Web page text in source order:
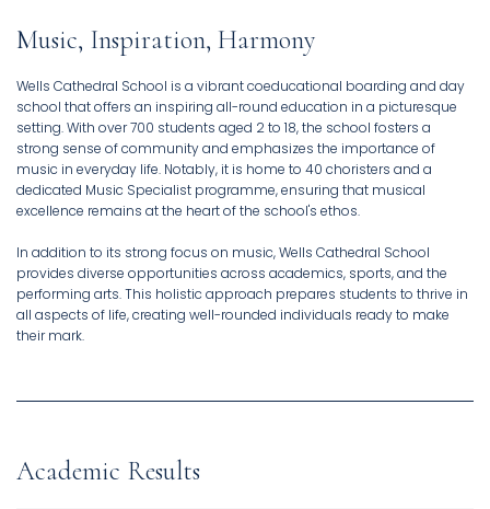
Music, Inspiration, Harmony
Wells Cathedral School is a vibrant coeducational boarding and day
school that offers an inspiring all-round education in a picturesque
setting. With over 700 students aged 2 to 18, the school fosters a
strong sense of community and emphasizes the importance of
music in everyday life. Notably, it is home to 40 choristers and a
dedicated Music Specialist programme, ensuring that musical
excellence remains at the heart of the school's ethos.
In addition to its strong focus on music, Wells Cathedral School
provides diverse opportunities across academics, sports, and the
performing arts. This holistic approach prepares students to thrive in
all aspects of life, creating well-rounded individuals ready to make
their mark.
Academic Results